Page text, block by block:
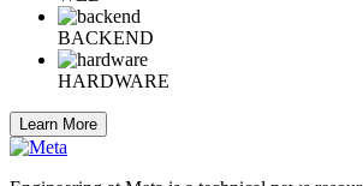
BACKEND
HARDWARE
Learn More